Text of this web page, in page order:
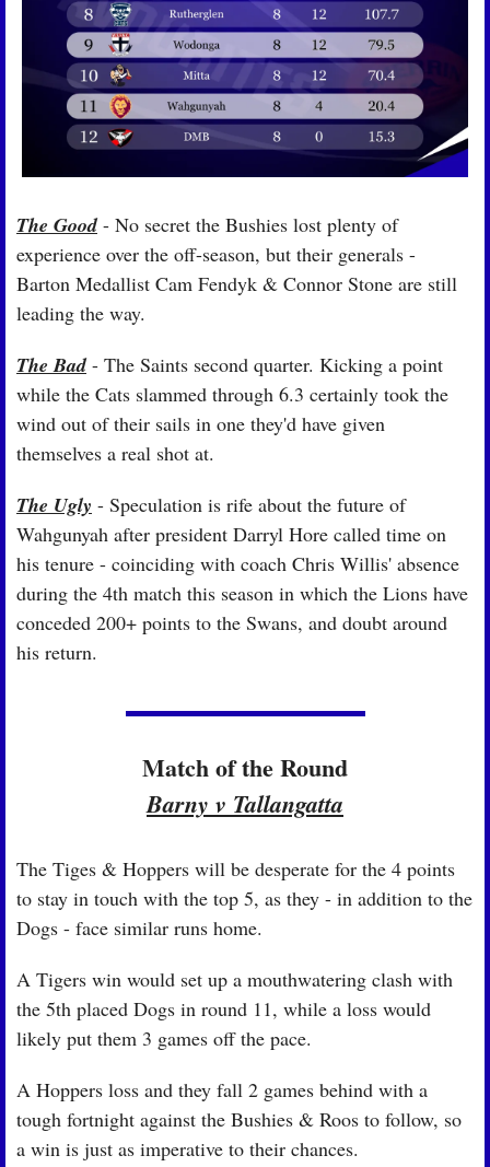
The Good - No secret the Bushies lost plenty of
experience over the off-season, but their generals -
Barton Medallist Cam Fendyk & Connor Stone are still
leading the way.
The Bad - The Saints second quarter. Kicking a point
while the Cats slammed through 6.3 certainly took the
wind out of their sails in one they'd have given
themselves a real shot at.
The Ugly - Speculation is rife about the future of
Wahgunyah after president Darryl Hore called time on
his tenure - coinciding with coach Chris Willis' absence
during the 4th match this season in which the Lions have
conceded 200+ points to the Swans, and doubt around
his return.
Match of the Round
Barny v Tallangatta
The Tiges & Hoppers will be desperate for the 4 points
to stay in touch with the top 5, as they - in addition to the
Dogs - face similar runs home.
A Tigers win would set up a mouthwatering clash with
the 5th placed Dogs in round 11, while a loss would
likely put them 3 games off the pace.
A Hoppers loss and they fall 2 games behind with a
tough fortnight against the Bushies & Roos to follow, so
a win is just as imperative to their chances.